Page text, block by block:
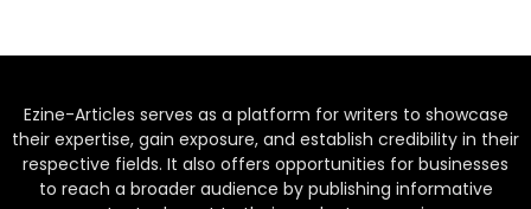
Ezine-Articles serves as a platform for writers to showcase
their expertise, gain exposure, and establish credibility in their
respective fields. It also offers opportunities for businesses
to reach a broader audience by publishing informative